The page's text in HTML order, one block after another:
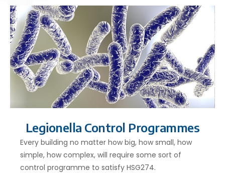
Legionella Control Programmes
Every building no matter how big, how small, how
simple, how complex, will require some sort of
control programme to satisfy HSG274.